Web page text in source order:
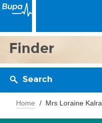
Finder
Search
Home Mrs Loraine Kalra